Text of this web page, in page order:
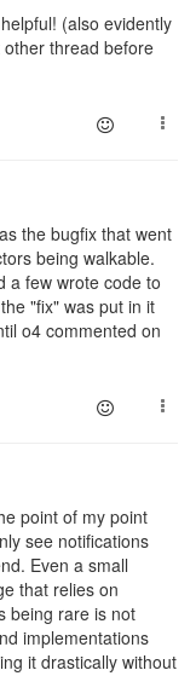
(also evidently
thread before
the bugfix that went
being walkable.
a few wrote code to
"fix" was put in it
o4 commented on
point of my point
see notifications
Even a small
that relies on
being rare is not
implementations
it drastically without